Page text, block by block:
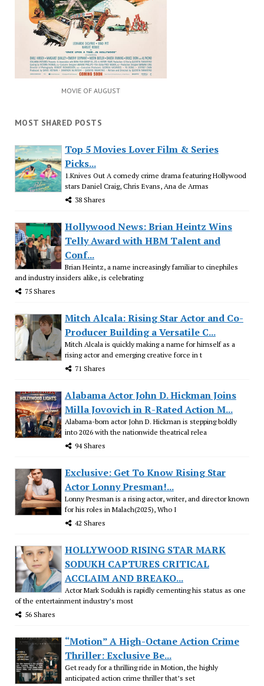
MOVIE OF AUGUST
MOST SHARED POSTS
Top 5 Movies Lover Film & Series
Picks...
1.Knives Out A comedy crime drama featuring Hollywood
stars Daniel Craig, Chris Evans, Ana de Armas
38 Shares
Hollywood News: Brian Heintz Wins
Telly Award with HBM Talent and
Conf...
Brian Heintz, a name increasingly familiar to cinephiles
and industry insiders alike, is celebrating
75 Shares
Mitch Alcala: Rising Star Actor and Co-
Producer Building a Versatile C...
Mitch Alcala is quickly making a name for himself as a
rising actor and emerging creative force in t
71 Shares
Alabama Actor John D. Hickman Joins
Milla Jovovich in R-Rated Action M...
Alabama-born actor John D. Hickman is stepping boldly
into 2026 with the nationwide theatrical relea
94 Shares
Exclusive: Get To Know Rising Star
Actor Lonny Presman!...
Lonny Presman is a rising actor, writer, and director known
for his roles in Malach(2025), Who I
42 Shares
HOLLYWOOD RISING STAR MARK
SODUKH CAPTURES CRITICAL
ACCLAIM AND BREAKO...
Actor Mark Sodukh is rapidly cementing his status as one
of the entertainment industry’s most
56 Shares
“Motion” A High-Octane Action Crime
Thriller: Exclusive Be...
Get ready for a thrilling ride in Motion, the highly
anticipated action crime thriller that’s set